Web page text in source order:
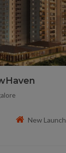
New Launch